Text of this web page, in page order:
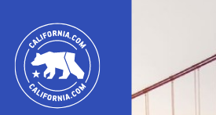
Ocean Beach also
vanished amusement